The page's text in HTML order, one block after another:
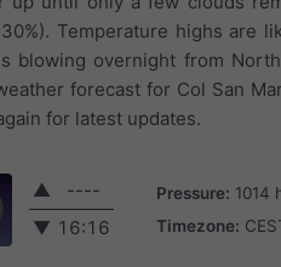
Temperature highs are
blowing overnight from
forecast for Col San
for latest updates.
▲
----
▼ 16:16
Pressure: 1014
Timezone: